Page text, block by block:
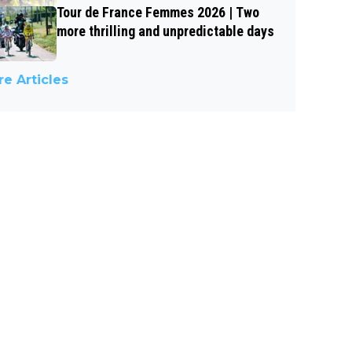
Tour de France Femmes 2026 | Two
more thrilling and unpredictable days
Articles